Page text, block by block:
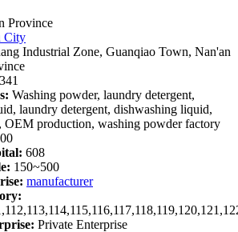
Province
City
Industrial Zone, Guanqiao Town, Nan'an
Washing powder, laundry detergent,
laundry detergent, dishwashing liquid,
OEM production, washing powder factory
608
150~500
manufacturer
Private Enterprise